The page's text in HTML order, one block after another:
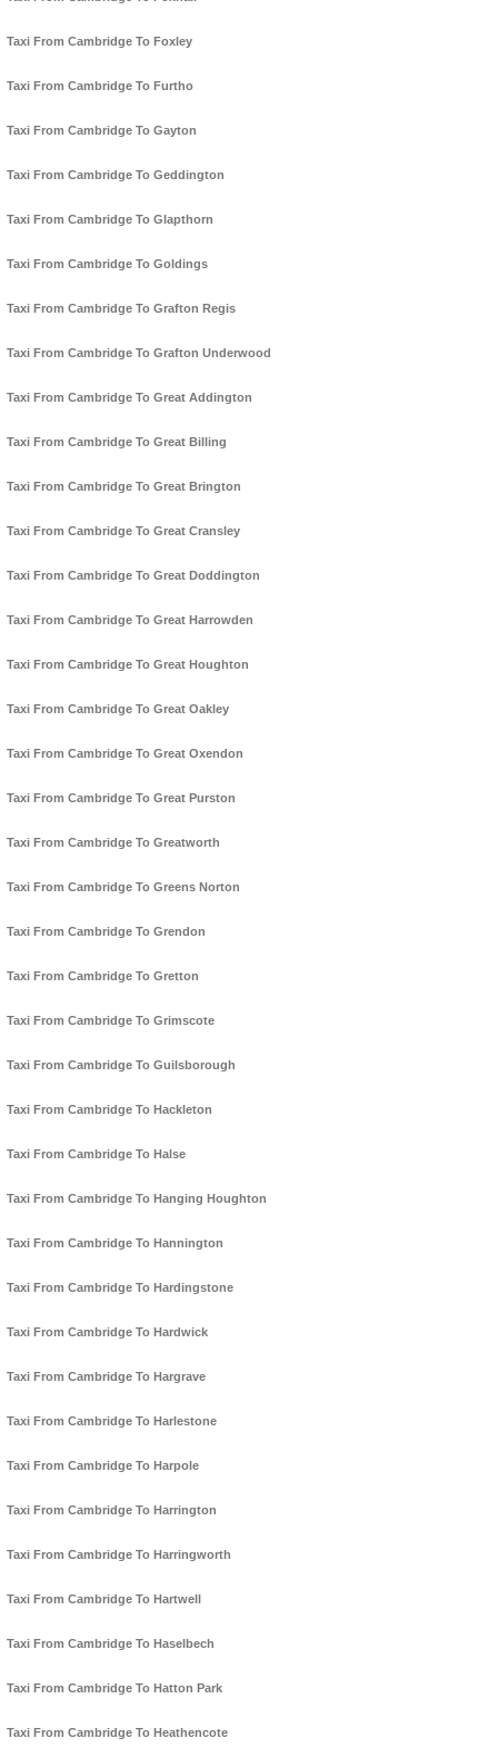
Taxi From Cambridge To Foxley
Taxi From Cambridge To Furtho
Taxi From Cambridge To Gayton
Taxi From Cambridge To Geddington
Taxi From Cambridge To Glapthorn
Taxi From Cambridge To Goldings
Taxi From Cambridge To Grafton Regis
Taxi From Cambridge To Grafton Underwood
Taxi From Cambridge To Great Addington
Taxi From Cambridge To Great Billing
Taxi From Cambridge To Great Brington
Taxi From Cambridge To Great Cransley
Taxi From Cambridge To Great Doddington
Taxi From Cambridge To Great Harrowden
Taxi From Cambridge To Great Houghton
Taxi From Cambridge To Great Oakley
Taxi From Cambridge To Great Oxendon
Taxi From Cambridge To Great Purston
Taxi From Cambridge To Greatworth
Taxi From Cambridge To Greens Norton
Taxi From Cambridge To Grendon
Taxi From Cambridge To Gretton
Taxi From Cambridge To Grimscote
Taxi From Cambridge To Guilsborough
Taxi From Cambridge To Hackleton
Taxi From Cambridge To Halse
Taxi From Cambridge To Hanging Houghton
Taxi From Cambridge To Hannington
Taxi From Cambridge To Hardingstone
Taxi From Cambridge To Hardwick
Taxi From Cambridge To Hargrave
Taxi From Cambridge To Harlestone
Taxi From Cambridge To Harpole
Taxi From Cambridge To Harrington
Taxi From Cambridge To Harringworth
Taxi From Cambridge To Hartwell
Taxi From Cambridge To Haselbech
Taxi From Cambridge To Hatton Park
Taxi From Cambridge To Heathencote